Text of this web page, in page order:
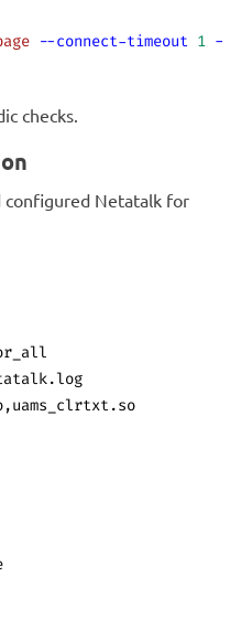
--connect-timeout 1 -
checks.
configured Netatalk for